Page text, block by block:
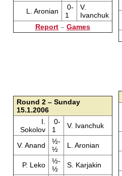
L. Aronian
0-
1
V.
Ivanchuk
Report– Games
Round 2 – Sunday
15.1.2006
I.
Sokolov
0-
1
V. Ivanchuk
V. Anand
½-
½
L. Aronian
P. Leko
½-
½
S. Karjakin